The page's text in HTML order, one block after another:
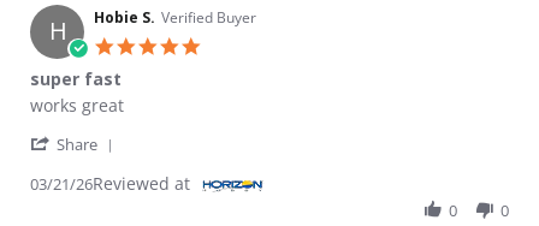
H Hobie S. Verified Buyer
super fast
Review by Hobie S. on 21 Mar 2026
review stating super fast
works great
Share
03/21/26Reviewed at
0 0